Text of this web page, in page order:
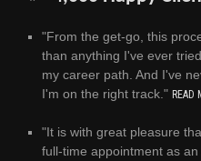
"From the get-go, this
than anything I've ever
my career path. And I've
I'm on the right track." READ
"It is with great pleasure
full-time appointment as